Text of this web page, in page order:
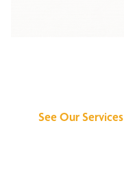
See Our Services